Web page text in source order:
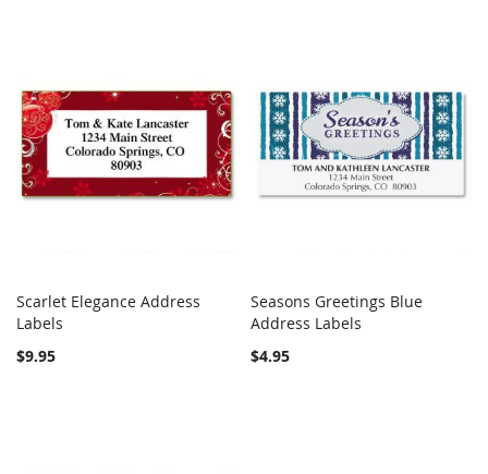
Add to Cart
Scarlet Elegance Address
Labels
$9.95
Add to Cart
Seasons Greetings Blue
Address Labels
$4.95